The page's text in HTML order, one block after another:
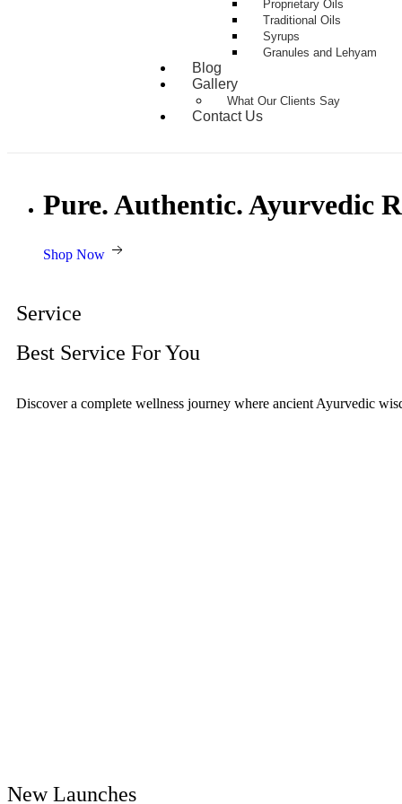
Proprietary Oils
Traditional Oils
Syrups
Granules and Lehyam
Blog
Gallery
What Our Clients Say
Contact Us
Pure. Authentic. Ayurvedic
Shop Now
Service
Best Service For You
Discover a complete wellness journey where ancient Ayurvedic
New Launches